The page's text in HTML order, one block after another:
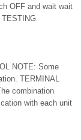
OFF and wait wait
NOTE: Some
TERMINAL
combination
with each unit